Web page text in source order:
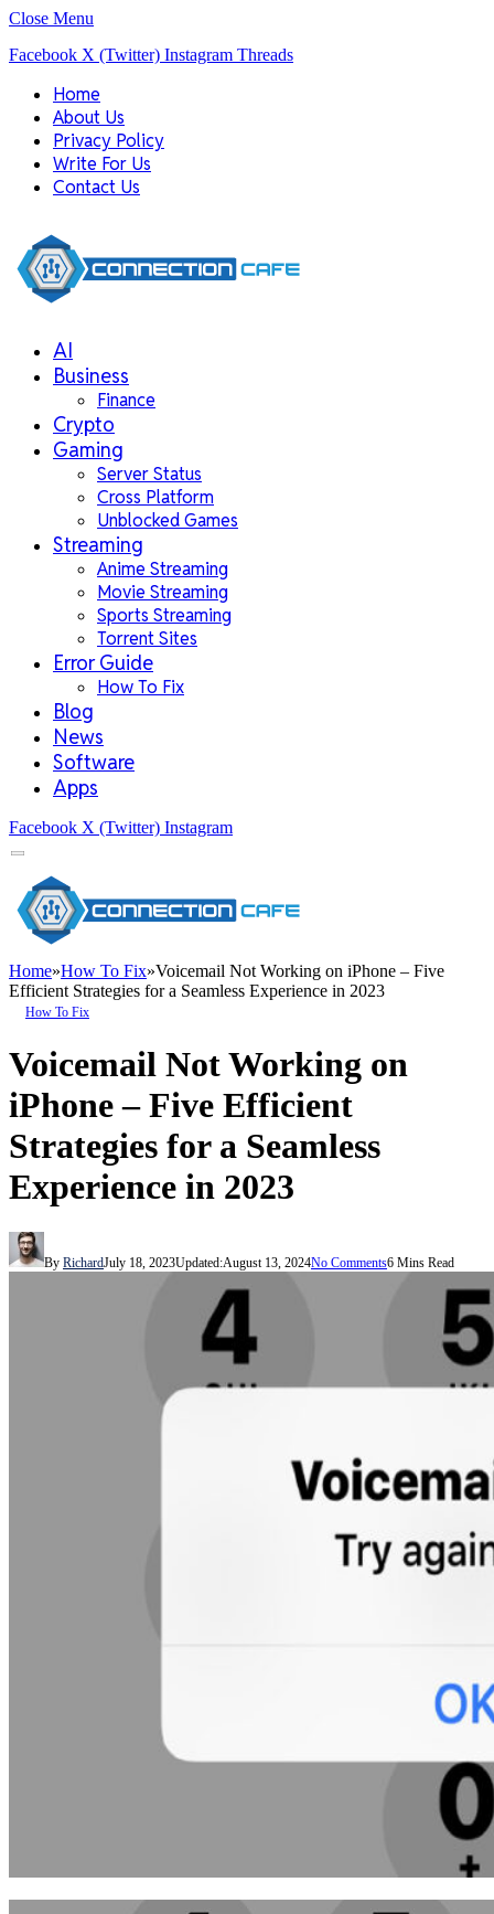
Close Menu
Facebook X (Twitter) Instagram Threads
Home
About Us
Privacy Policy
Write For Us
Contact Us
AI
Business
Finance
Crypto
Gaming
Server Status
Cross Platform
Unblocked Games
Streaming
Anime Streaming
Movie Streaming
Sports Streaming
Torrent Sites
Error Guide
How To Fix
Blog
News
Software
Apps
Facebook X (Twitter) Instagram
Home»How To Fix»Voicemail Not Working on iPhone – Five
Efficient Strategies for a Seamless Experience in 2023
How To Fix
Voicemail Not Working on
iPhone – Five Efficient
Strategies for a Seamless
Experience in 2023
By RichardJuly 18, 2023Updated:August 13, 2024No Comments6 Mins Read